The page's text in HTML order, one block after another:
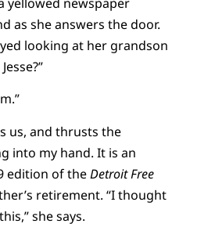
as she answers the door.
looking at her grandson
us, and thrusts the
into my hand. It is an
edition of theDetroit Free
retirement. “I thought
she says.